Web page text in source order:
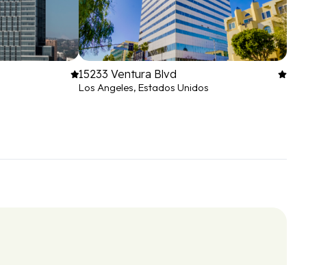
15233 Ventura Blvd
Los Angeles, Estados Unidos